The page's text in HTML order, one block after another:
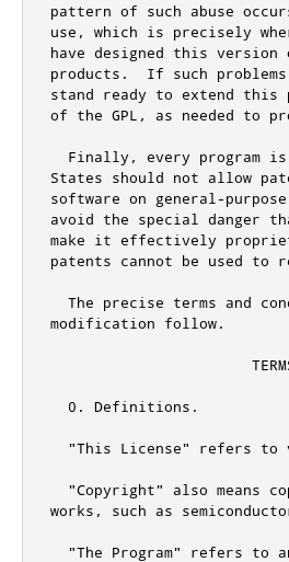
pattern of such abuse
use, which is precisely
have designed this
products.  If such
stand ready to extend this
of the GPL, as needed to
Finally, every program
States should not allow
software on general-
avoid the special danger
make it effectively
patents cannot be used to
The precise terms and
modification follow.
  0. Definitions.
"This License" refers to
"Copyright" also means
works, such as
"The Program" refers to